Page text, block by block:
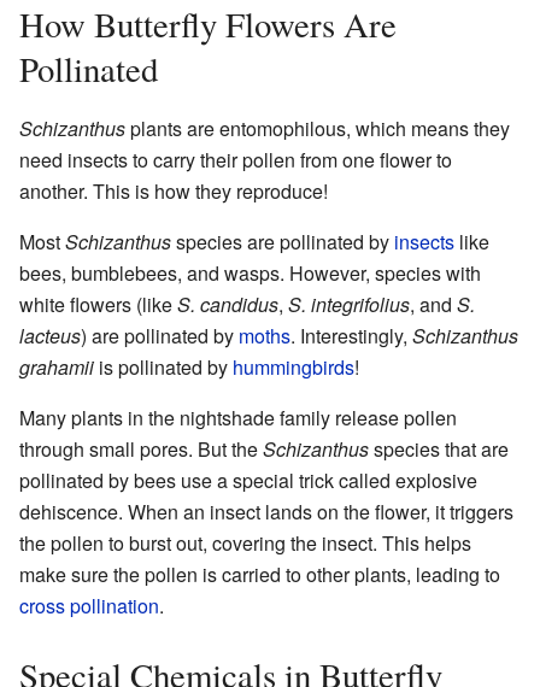
How Butterfly Flowers Are
Pollinated
Schizanthusplants are entomophilous, which means they
need insects to carry their pollen from one flower to
another. This is how they reproduce!
MostSchizanthusspecies are pollinated by insects like
bees, bumblebees, and wasps. However, species with
white flowers (likeS. candidus, S. integrifolius, and S.
lacteus) are pollinated by moths. Interestingly, Schizanthus
grahamii is pollinated by hummingbirds!
Many plants in the nightshade family release pollen
through small pores. But theSchizanthusspecies that are
pollinated by bees use a special trick called explosive
dehiscence. When an insect lands on the flower, it triggers
the pollen to burst out, covering the insect. This helps
make sure the pollen is carried to other plants, leading to
cross pollination.
Special Chemicals in Butterfly